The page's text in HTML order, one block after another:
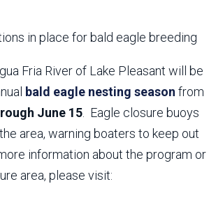
in place for bald eagle breeding
Fria River of Lake Pleasant will be
bald eagle nesting season from
June 15 . Eagle closure buoys
area, warning boaters to keep out
information about the program or
area, please visit: